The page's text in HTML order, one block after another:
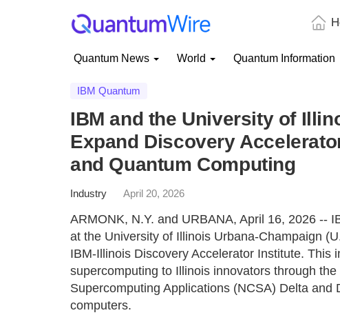
Quantum News World Quantum Information
IBM Quantum
IBM and the University of
Expand Discovery
and Quantum Computing
Industry April 20, 2026
ARMONK, N.Y. and URBANA, April 16, 2026 --
at the University of Illinois Urbana-Champaign
IBM-Illinois Discovery Accelerator Institute. This
supercomputing to Illinois innovators through
Supercomputing Applications (NCSA) Delta
computers.